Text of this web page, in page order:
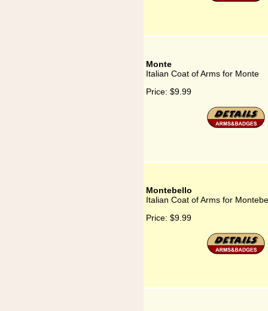
Monte
Italian Coat of Arms for Monte
Price: $9.99
Montebello
Italian Coat of Arms for
Price: $9.99